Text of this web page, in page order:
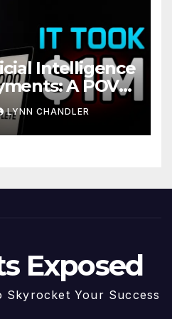
Intelligence
A POV
LYNN CHANDLER
Exposed
Your Success